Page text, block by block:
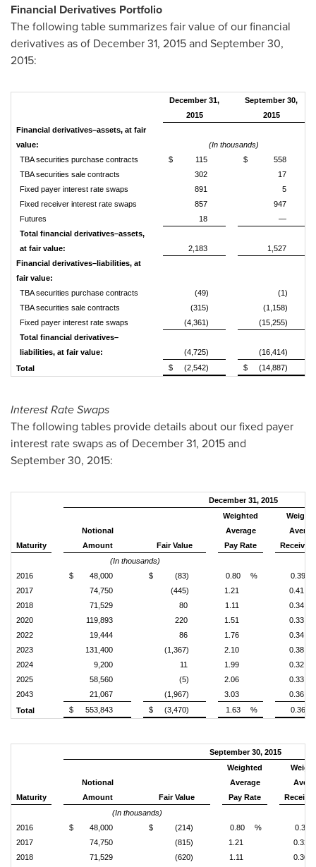
Financial Derivatives Portfolio
The following table summarizes fair value of our financial
derivatives as of December 31, 2015 and September 30,
2015:
December 31,
2015
September 30,
2015
Financial derivatives–assets, at fair
value:
(In thousands)
TBA securities purchase contracts
$ 115 $
558
TBA securities sale contracts
302
17
Fixed payer interest rate swaps
891
5
Fixed receiver interest rate swaps
857
947
Futures
18
—
Total financial derivatives–assets,
at fair value:
2,183
1,527
Financial derivatives–liabilities, at
fair value:
TBA securities purchase contracts
(49)
(1)
TBA securities sale contracts
(315)
(1,158)
Fixed payer interest rate swaps
(4,361)
(15,255)
Total financial derivatives–
liabilities, at fair value:
(4,725)
(16,414)
Total
$ (2,542) $ (14,887)
Interest Rate Swaps
The following tables provide details about our fixed payer
interest rate swaps as of December 31, 2015 and
September 30, 2015:
December 31, 2015
Maturity
Notional
Amount
Fair Value
Weighted
Average
Pay Rate
Receive
(In thousands)
2016
$ 48,000 $ (83) 0.80 % 0.39
2017
74,750 (445) 1.21
0.41
2018
71,529 80 1.11
0.34
2020
119,893 220 1.51
0.33
2022
19,444 86 1.76
0.34
2023
131,400 (1,367) 2.10
0.38
2024
9,200 11 1.99
0.32
2025
58,560 (5) 2.06
0.33
2043
21,067 (1,967) 3.03
0.36
Total
$ 553,843 $ (3,470) 1.63 % 0.36
September 30, 2015
Maturity
Notional
Amount
Fair Value
Weighted
Average
Pay Rate
Receive
(In thousands)
2016
$ 48,000 $ (214) 0.80 %
0.31
2017
74,750 (815) 1.21
0.32
2018
71,529 (620) 1.11 0.30